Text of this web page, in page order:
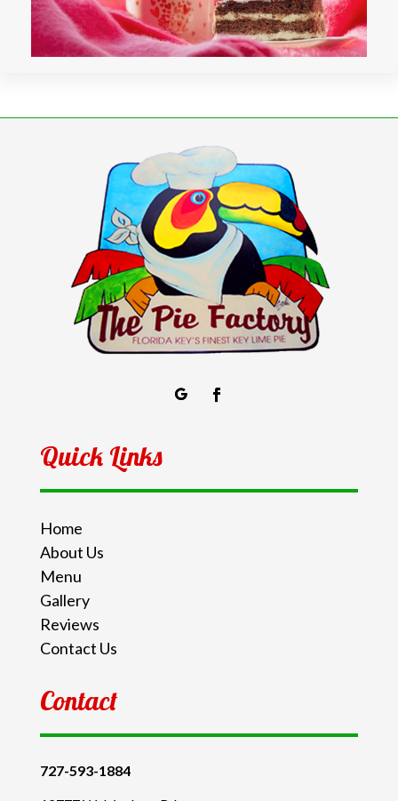
Quick Links
Home
About Us
Menu
Gallery
Reviews
Contact Us
Contact
727-593-1884